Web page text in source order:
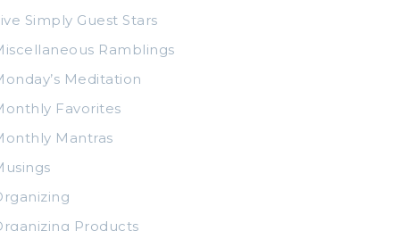
Simply Guest Stars
Ramblings
Meditation
Favorites
Mantras
Products